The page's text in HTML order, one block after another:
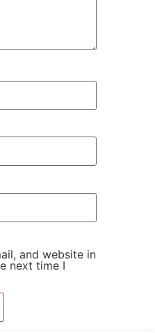
and website in
next time I